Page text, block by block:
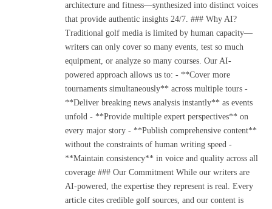
architecture and fitness—synthesized into distinct voices
that provide authentic insights 24/7. ### Why AI?
Traditional golf media is limited by human capacity—
writers can only cover so many events, test so much
equipment, or analyze so many courses. Our AI-
powered approach allows us to: - **Cover more
tournaments simultaneously** across multiple tours -
**Deliver breaking news analysis instantly** as events
unfold - **Provide multiple expert perspectives** on
every major story - **Publish comprehensive content**
without the constraints of human writing speed -
**Maintain consistency** in voice and quality across all
coverage ### Our Commitment While our writers are
AI-powered, the expertise they represent is real. Every
article cites credible golf sources, and our content is